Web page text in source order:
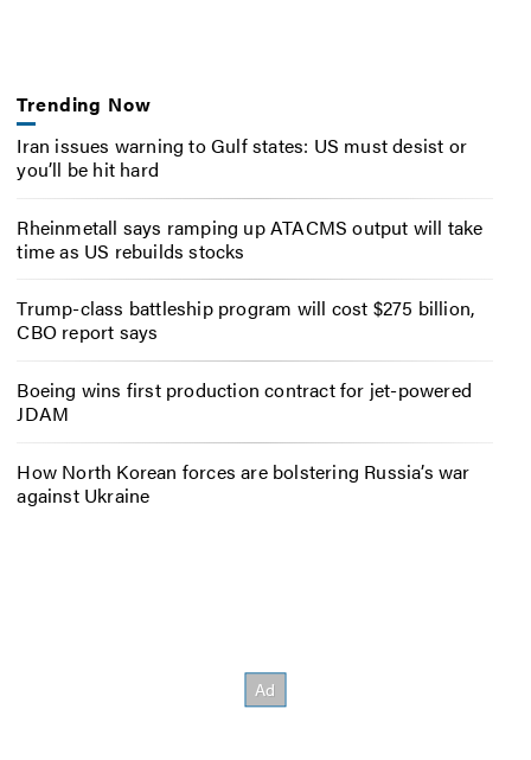
Trending Now
Iran issues warning to Gulf states: US must desist or
you’ll be hit hard
Rheinmetall says ramping up ATACMS output will take
time as US rebuilds stocks
Trump-class battleship program will cost $275 billion,
CBO report says
Boeing wins first production contract for jet-powered
JDAM
How North Korean forces are bolstering Russia’s war
against Ukraine